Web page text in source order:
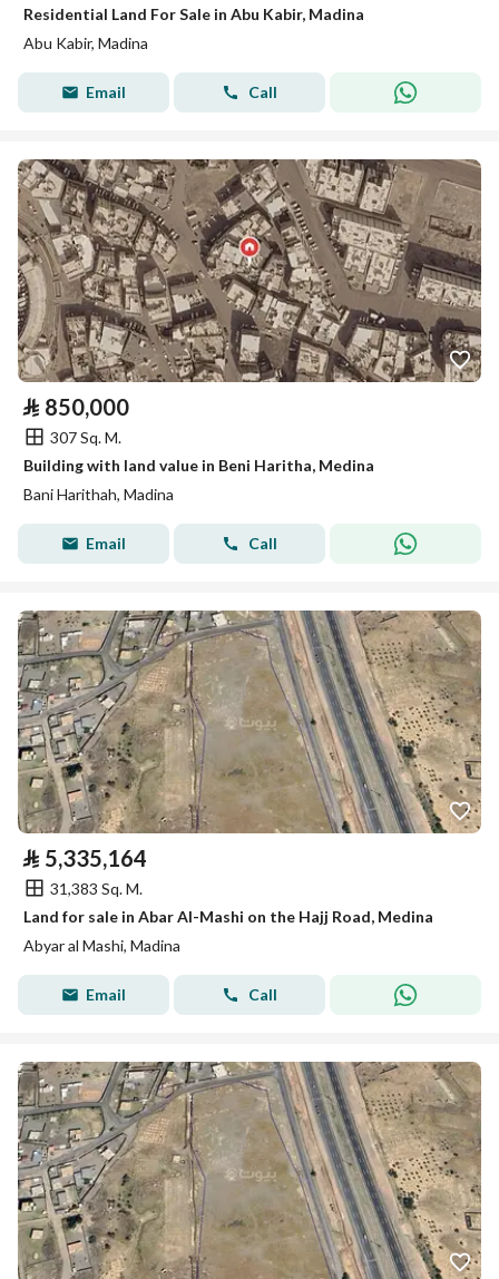
Residential Land For Sale in Abu Kabir, Madina
Abu Kabir, Madina
Email Call
⃁ 850,000
307 Sq. M.
Building with land value in Beni Haritha, Medina
Bani Harithah, Madina
Email Call
⃁ 5,335,164
31,383 Sq. M.
Land for sale in Abar Al-Mashi on the Hajj Road, Medina
Abyar al Mashi, Madina
Email Call